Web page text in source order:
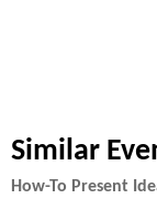
Similar
How-To Present